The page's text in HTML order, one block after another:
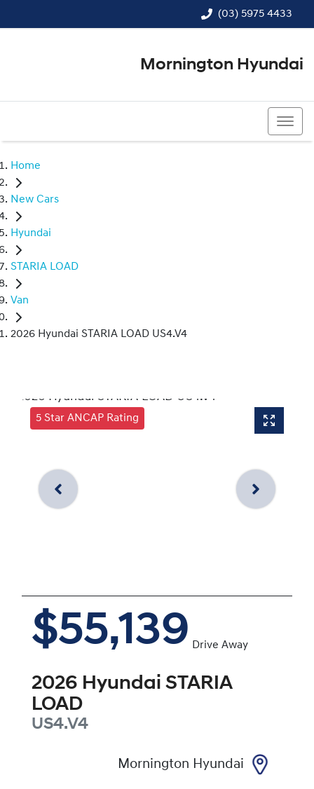
(03) 5975 4433
Mornington Hyundai
Home
New Cars
Hyundai
STARIA LOAD
Van
2026 Hyundai STARIA LOAD US4.V4
5 Star ANCAP Rating
$55,139 Drive Away
2026 Hyundai STARIA
LOAD
US4.V4
Mornington Hyundai